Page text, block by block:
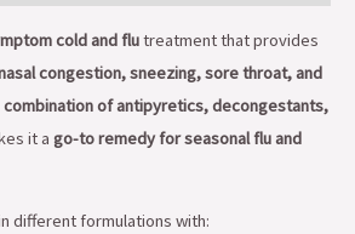
cold and flutreatment that provides
congestion, sneezing, sore throat, and
combination of antipyretics, decongestants,
it a go-to remedy for seasonal flu and
different formulations with: